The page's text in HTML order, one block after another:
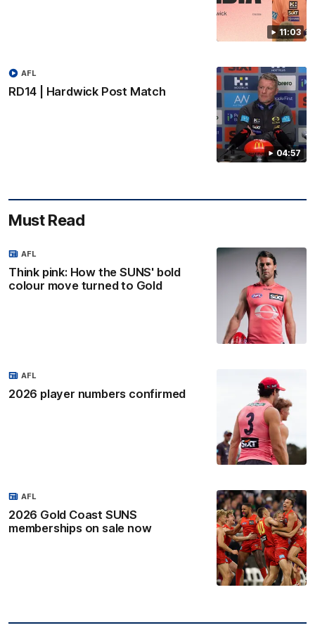
11:03
04:57
RD14 | Hardwick Post Match
AFL
Must Read
Think pink: How the SUNS' bold
colour move turned to Gold
AFL
2026 player numbers confirmed
AFL
2026 Gold Coast SUNS
memberships on sale now
AFL